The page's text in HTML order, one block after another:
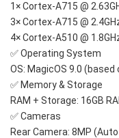
1× Cortex-A715 @
3× Cortex-A715 @
4× Cortex-A510 @
✅ Operating System
OS: MagicOS 9.0 (based
✅ Memory & Storage
RAM + Storage: 16GB
✅ Cameras
Rear Camera: 8MP